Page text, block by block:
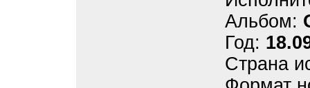
Альбом:
Год:
Страна